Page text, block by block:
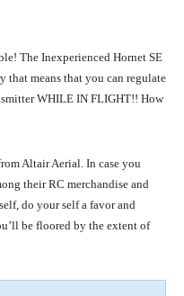
The Inexperienced Hornet SE
that means that you can regulate
WHILE IN FLIGHT!! How
Altair Aerial. In case you
their RC merchandise and
do your self a favor and
be floored by the extent of